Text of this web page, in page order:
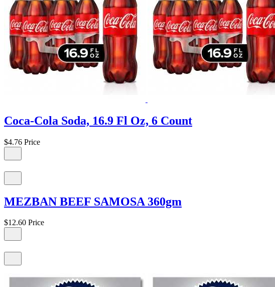
Coca-Cola Soda, 16.9 Fl Oz, 6 Count
$4.76 Price
MEZBAN BEEF SAMOSA 360gm
$12.60 Price